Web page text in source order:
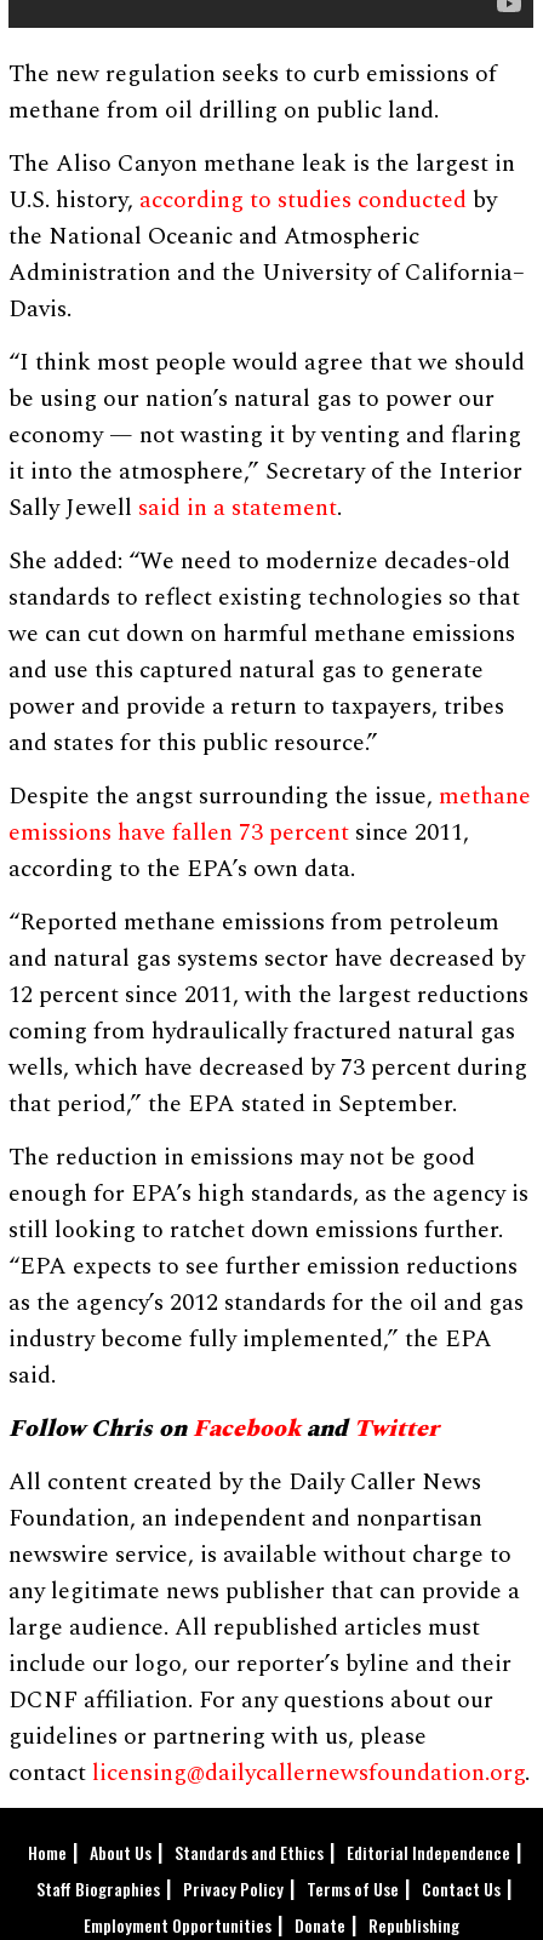
The new regulation seeks to curb emissions of
methane from oil drilling on public land.
The Aliso Canyon methane leak is the largest in
U.S. history, according to studies conducted by
the National Oceanic and Atmospheric
Administration and the University of California–
Davis.
“I think most people would agree that we should
be using our nation’s natural gas to power our
economy — not wasting it by venting and flaring
it into the atmosphere,” Secretary of the Interior
Sally Jewell said in a statement.
She added: “We need to modernize decades-old
standards to reflect existing technologies so that
we can cut down on harmful methane emissions
and use this captured natural gas to generate
power and provide a return to taxpayers, tribes
and states for this public resource.”
Despite the angst surrounding the issue, methane
emissions have fallen 73 percent since 2011,
according to the EPA’s own data.
“Reported methane emissions from petroleum
and natural gas systems sector have decreased by
12 percent since 2011, with the largest reductions
coming from hydraulically fractured natural gas
wells, which have decreased by 73 percent during
that period,” the EPA stated in September.
The reduction in emissions may not be good
enough for EPA’s high standards, as the agency is
still looking to ratchet down emissions further.
“EPA expects to see further emission reductions
as the agency’s 2012 standards for the oil and gas
industry become fully implemented,” the EPA
said.
Follow Chris onFacebookandTwitter
All content created by the Daily Caller News
Foundation, an independent and nonpartisan
newswire service, is available without charge to
any legitimate news publisher that can provide a
large audience. All republished articles must
include our logo, our reporter’s byline and their
DCNF affiliation. For any questions about our
guidelines or partnering with us, please
contact licensing@dailycallernewsfoundation.org.
Home About Us Standards and Ethics
Editorial Independence
Staff Biographies
Privacy Policy Terms of Use
Contact Us
Employment Opportunities
Donate Republishing